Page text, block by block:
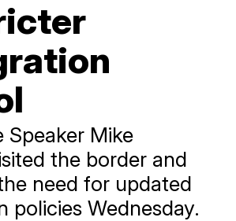
Speaker Mike
the border and
need for updated
policies Wednesday.